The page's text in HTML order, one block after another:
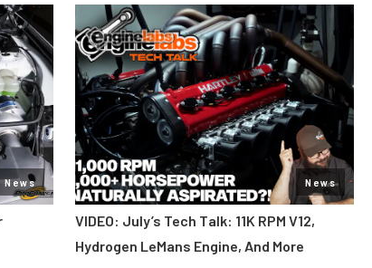
News News
VIDEO: July’s Tech Talk: 11K RPM V12,
Hydrogen LeMans Engine, And More